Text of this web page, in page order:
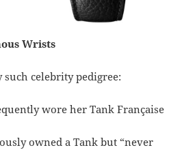
Wrists
such celebrity pedigree:
wore her Tank Française
owned a Tank but “never